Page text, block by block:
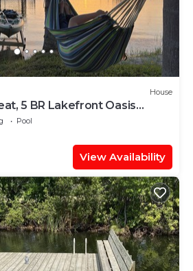
House
5 BR Lakefront Oasis
Paddle Boards
Pool
View Availability